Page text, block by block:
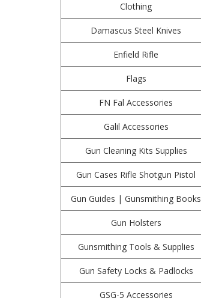
Clothing
Damascus Steel Knives
Enfield Rifle
Flags
FN Fal Accessories
Galil Accessories
Gun Cleaning Kits Supplies
Gun Cases Rifle Shotgun Pistol
Gun Guides | Gunsmithing Books
Gun Holsters
Gunsmithing Tools & Supplies
Gun Safety Locks & Padlocks
GSG-5 Accessories